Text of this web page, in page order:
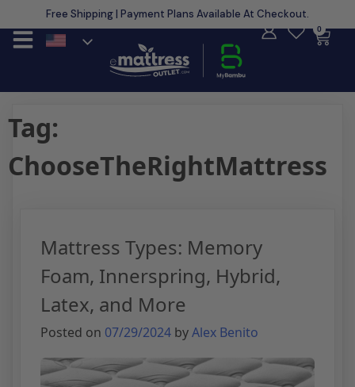
Free Shipping | Payment Plans Available At Checkout.
Learn More
0
Tag:
ChooseTheRightMattress
Mattress Types: Memory
Foam, Innerspring, Hybrid,
Latex, and More
Posted on 07/29/2024 byAlex Benito